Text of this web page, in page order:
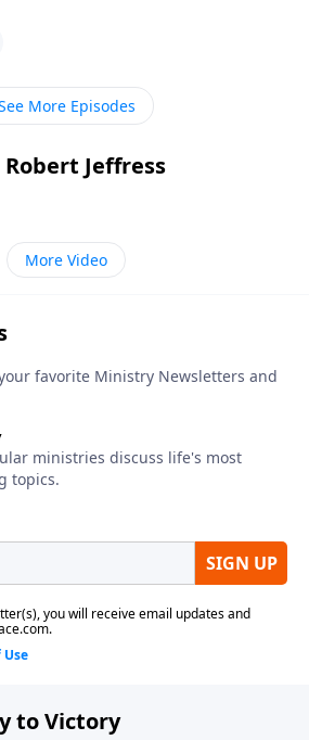
simpler life could be without
takes that idea one step
if there were no Christmas.
More Episodes
Jeffress
More Video
to Victory